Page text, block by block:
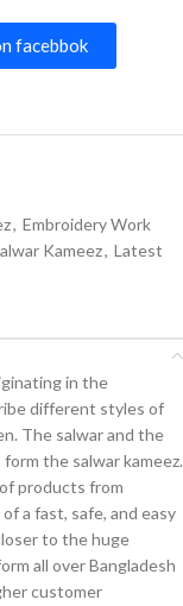
facebbok
, Embroidery Work
Kameez, Latest
in the
different styles of
The salwar and the
the salwar kameez.
products from
a fast, safe, and easy
to the huge
all over Bangladesh
customer